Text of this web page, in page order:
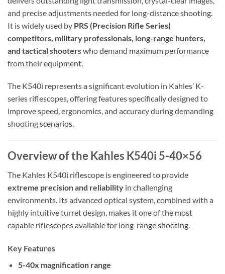
and precise adjustments needed for long-distance shooting.
It is widely used by PRS (Precision Rifle Series)
competitors, military professionals, long-range hunters,
and tactical shooterswho demand maximum performance
from their equipment.
The K540i represents a significant evolution in Kahles’ K-
series riflescopes, offering features specifically designed to
improve speed, ergonomics, and accuracy during demanding
shooting scenarios.
Overview of the Kahles K540i 5-40×56
The Kahles K540i riflescope is engineered to provide
extreme precision and reliability in challenging
environments. Its advanced optical system, combined with a
highly intuitive turret design, makes it one of the most
capable riflescopes available for long-range shooting.
Key Features
5-40x magnification range